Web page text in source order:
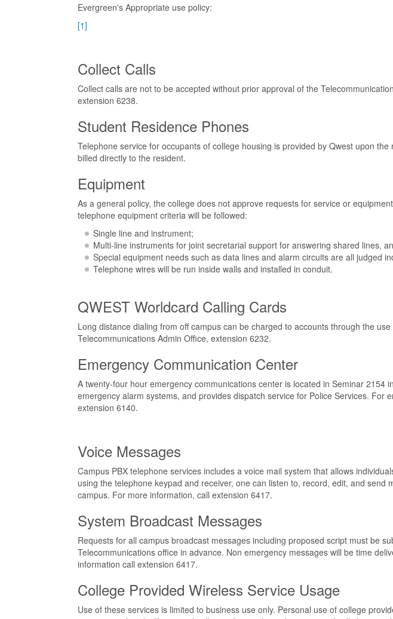
Evergreen's Appropriate use policy:
[1]
Collect Calls
Collect calls are not to be accepted without prior approval of the
extension 6238.
Student Residence Phones
Telephone service for occupants of college housing is provided by Qwest upon
billed directly to the resident.
Equipment
As a general policy, the college does not approve requests for service or
telephone equipment criteria will be followed:
Single line and instrument;
Multi-line instruments for joint secretarial support for answering shared lines,
Special equipment needs such as data lines and alarm circuits are all judged
Telephone wires will be run inside walls and installed in conduit.
QWEST Worldcard Calling Cards
Long distance dialing from off campus can be charged to accounts through the
Telecommunications Admin Office, extension 6232.
Emergency Communication Center
A twenty-four hour emergency communications center is located in Seminar
emergency alarm systems, and provides dispatch service for Police Services.
extension 6140.
Voice Messages
Campus PBX telephone services includes a voice mail system that allows
using the telephone keypad and receiver, one can listen to, record, edit, and
campus. For more information, call extension 6417.
System Broadcast Messages
Requests for all campus broadcast messages including proposed script must be
Telecommunications office in advance. Non emergency messages will be time
information call extension 6417.
College Provided Wireless Service Usage
Use of these services is limited to business use only. Personal use of college